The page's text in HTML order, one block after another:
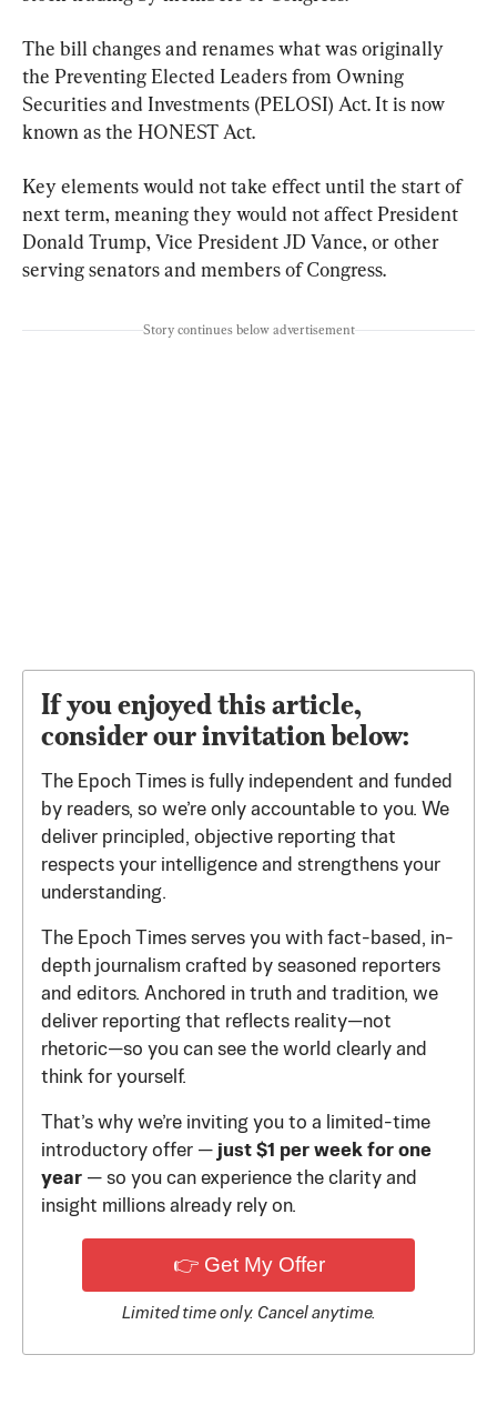
The bill changes and renames what was originally
the Preventing Elected Leaders from Owning
Securities and Investments (PELOSI) Act. It is now
known as the HONEST Act.
Key elements would not take effect until the start of
next term, meaning they would not affect President
Donald Trump, Vice President JD Vance, or other
serving senators and members of Congress.
Story continues below advertisement
If you enjoyed this article,
consider our invitation below:
The Epoch Times is fully independent and funded
by readers, so we’re only accountable to you. We
deliver principled, objective reporting that
respects your intelligence and strengthens your
understanding.
The Epoch Times serves you with fact-based, in-
depth journalism crafted by seasoned reporters
and editors. Anchored in truth and tradition, we
deliver reporting that reflects reality—not
rhetoric—so you can see the world clearly and
think for yourself.
That’s why we’re inviting you to a limited-time
introductory offer — just $1 per week for one
year — so you can experience the clarity and
insight millions already rely on.
👉 Get My Offer
Limited time only. Cancel anytime.